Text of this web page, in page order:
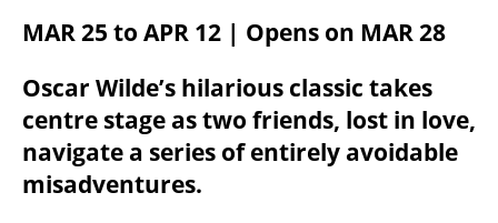
MAR 25 to APR 12 | Opens on MAR 28
Oscar Wilde’s hilarious classic takes
centre stage as two friends, lost in love,
navigate a series of entirely avoidable
misadventures.